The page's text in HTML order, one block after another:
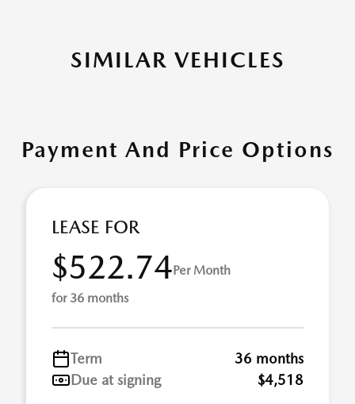
SIMILAR VEHICLES
Payment And Price Options
LEASE FOR
$522.74Per Month
for 36 months
Term
36 months
Due at signing
$4,518